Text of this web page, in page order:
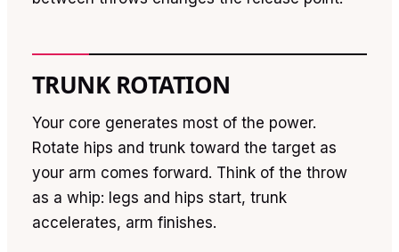
TRUNK ROTATION
Your core generates most of the power.
Rotate hips and trunk toward the target as
your arm comes forward. Think of the throw
as a whip: legs and hips start, trunk
accelerates, arm finishes.